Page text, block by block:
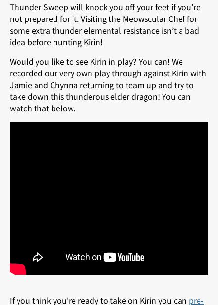
Thunder Sweep will knock you off your feet if you’re
not prepared for it. Visiting the Meowscular Chef for
some extra thunder elemental resistance isn’t a bad
idea before hunting Kirin!
Would you like to see Kirin in play? You can! We
recorded our very own play through against Kirin with
Jamie and Chynna returning to team up and try to
take down this thunderous elder dragon! You can
watch that below.
If you think you're ready to take on Kirin you can pre-